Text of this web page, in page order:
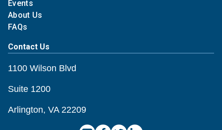
Events
About Us
FAQs
Contact Us
1100 Wilson Blvd
Suite 1200
Arlington, VA 22209